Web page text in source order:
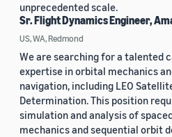
unprecedented scale.
Sr. Flight Dynamics Engineer,
US, WA, Redmond
We are searching for a talented
expertise in orbital mechanics
navigation, including LEO
Determination. This position
simulation and analysis of
mechanics and sequential orbit